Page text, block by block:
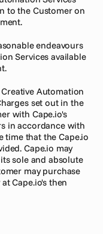
to the Customer on
endeavours
Services available
Automation
set out in the
with Cape.io's
in accordance with
time that the Cape.io
Cape.io may
sole and absolute
may purchase
Cape.io's then